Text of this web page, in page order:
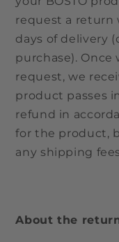
request a return
days of delivery
purchase). Once
request, we
product passes
refund in
for the product,
any shipping
About the